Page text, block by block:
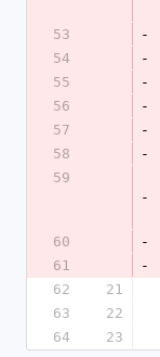
53
-
54
-
55
-
56
-
57
-
58
-
59
-
60
-
61
-
62
21
63
22
64
23